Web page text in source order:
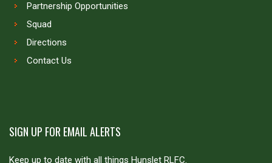
Partnership Opportunities
Squad
Directions
Contact Us
SIGN UP FOR EMAIL ALERTS
Keep up to date with all things Hunslet RLFC.